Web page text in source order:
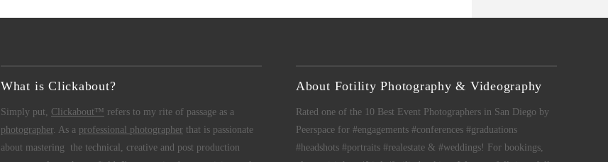
What is Clickabout?
Simply put, Clickabout™ refers to my rite of passage as a
photographer. As a professional photographerthat is passionate
about mastering the technical, creative and post production
About Fotility Photography & Videography
Rated one of the 10 Best Event Photographers in San Diego by
Peerspace for #engagements #conferences #graduations
#headshots #portraits #realestate & #weddings! For bookings,